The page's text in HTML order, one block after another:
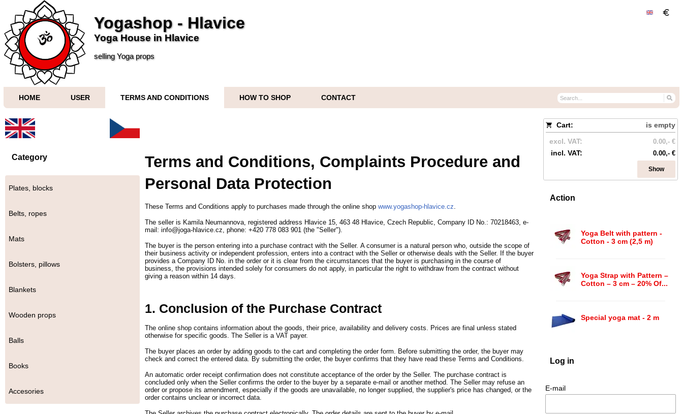
Yogashop - Hlavice
Yoga House in Hlavice
selling Yoga props
HOME USER TERMS AND CONDITIONS HOW TO SHOP CONTACT
Category
Plates, blocks
Belts, ropes
Mats
Bolsters, pillows
Blankets
Wooden props
Balls
Books
Accesories
Cart:
is empty
excl. VAT:
0.00,- €
incl. VAT: 0.00,- €
Show
Action
Yoga Belt with pattern -
Cotton - 3 cm (2,5 m)
Yoga Strap with Pattern –
Cotton – 3 cm – 20% Of...
Special yoga mat - 2 m
Log in
E-mail
Terms and Conditions, Complaints Procedure and
Personal Data Protection
These Terms and Conditions apply to purchases made through the online shop www.yogashop-hlavice.cz.
The seller is Kamila Neumannova, registered address Hlavice 15, 463 48 Hlavice, Czech Republic, Company ID No.: 70218463, e-
mail : info@joga-hlavice.cz, phone: +420 778 083 901 (the "Seller").
The buyer is the person entering into a purchase contract with the Seller. A consumer is a natural person who, outside the scope of
their business activity or independent profession, enters into a contract with the Seller or otherwise deals with the Seller. If the buyer
provides a Company ID No. in the order or it is clear from the circumstances that the buyer is purchasing in the course of
business, the provisions intended solely for consumers do not apply, in particular the right to withdraw from the contract without
giving a reason within 14 days.
1. Conclusion of the Purchase Contract
The online shop contains information about the goods, their price, availability and delivery costs.
Prices are final unless stated
otherwise for specific goods.
The Seller is a VAT payer.
The buyer places an order by adding goods to the cart and completing the order form. Before submitting the order, the buyer may
check and correct the entered data. By submitting the order, the buyer confirms that they have read these Terms and Conditions.
An automatic order receipt confirmation does not constitute acceptance of the order by the Seller. The purchase contract is
concluded only when the Seller confirms the order to the buyer by a separate e-mail or another method. The Seller may refuse an
order or propose its amendment, especially if the goods are unavailable, no longer supplied, the supplier's price has changed, or the
order contains unclear or incorrect data.